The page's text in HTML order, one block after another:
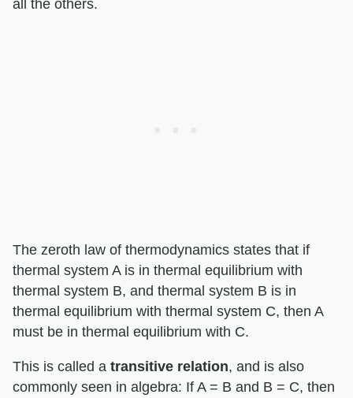
all the others.
The zeroth law of thermodynamics states that if
thermal system A is in thermal equilibrium with
thermal system B, and thermal system B is in
thermal equilibrium with thermal system C, then A
must be in thermal equilibrium with C.
This is called a ​ transitive relation​, and is also
commonly seen in algebra: If A = B and B = C, then